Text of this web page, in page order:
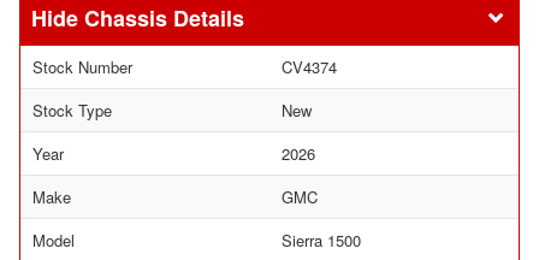
Chassis Details
Stock Number
CV4374
Stock Type
New
Year
2026
Make
GMC
Model
Sierra 1500